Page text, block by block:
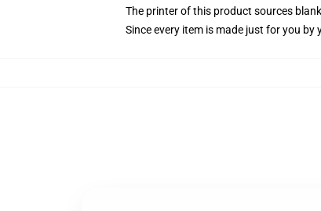
The printer of this product sources
Since every item is made just for you